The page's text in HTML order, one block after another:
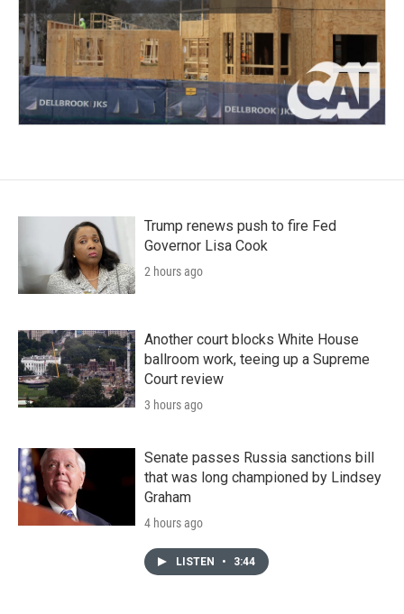
Trump renews push to fire Fed
Governor Lisa Cook
2 hours ago
Another court blocks White House
ballroom work, teeing up a Supreme
Court review
3 hours ago
Senate passes Russia sanctions bill
that was long championed by Lindsey
Graham
4 hours ago
LISTEN • 3:44